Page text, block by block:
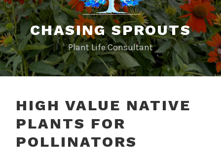
n
t
e
n
t
CHASING SPROUTS
Plant Life Consultant
HIGH VALUE NATIVE
PLANTS FOR
POLLINATORS